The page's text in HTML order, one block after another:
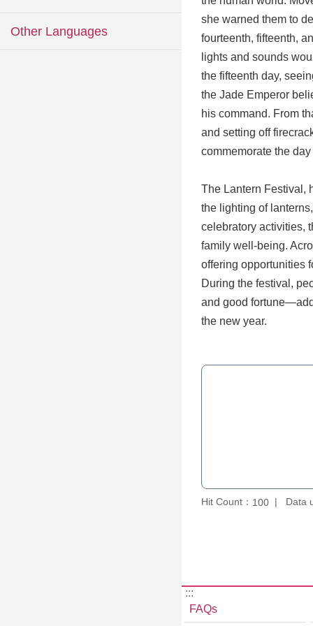
Other Languages
she warned them to
fourteenth, fifteenth,
lights and sounds
the fifteenth day,
the Jade Emperor
his command. From
and setting off
commemorate the
The Lantern Festival,
the lighting of
celebratory activities,
family well-being.
offering opportunities
During the festival,
and good
the new year.
Hit Count： 100 Data
:::
FAQs